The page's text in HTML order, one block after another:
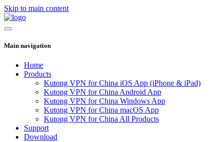
Skip to main content
Main navigation
Home
Products
Kutong VPN for China iOS App (iPhone & iPad)
Kutong VPN for China Android App
Kutong VPN for China Windows App
Kutong VPN for China macOS App
Kutong VPN for China All Products
Support
Download